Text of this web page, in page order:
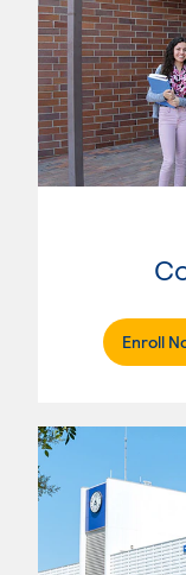
Enroll